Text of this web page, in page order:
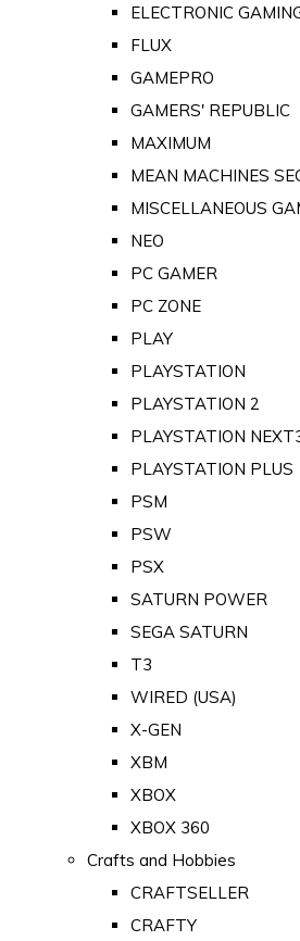
ELECTRONIC
FLUX
GAMEPRO
GAMERS' REPUBLIC
MAXIMUM
MEAN MACHINES
MISCELLANEOUS
NEO
PC GAMER
PC ZONE
PLAY
PLAYSTATION
PLAYSTATION 2
PLAYSTATION
PLAYSTATION PLUS
PSM
PSW
PSX
SATURN POWER
SEGA SATURN
T3
WIRED (USA)
X-GEN
XBM
XBOX
XBOX 360
Crafts and Hobbies
CRAFTSELLER
CRAFTY